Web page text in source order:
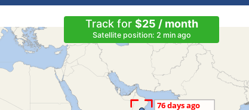
Track for $25 / month
Satellite position: 2 min ago